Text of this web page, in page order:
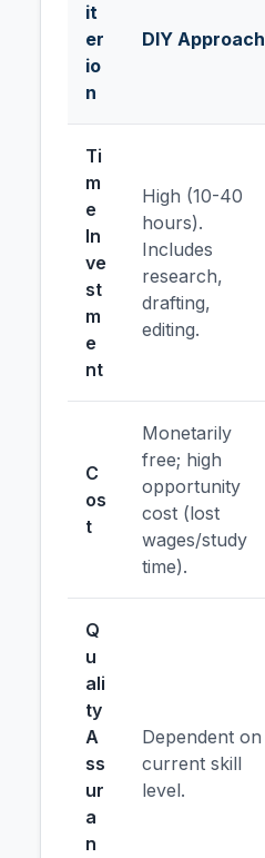
it
er
io
n
DIY Approach
Ti
m
e
In
ve
st
m
e
nt
High (10-40
hours).
Includes
research,
drafting,
editing.
C
os
t
Monetarily
free; high
opportunity
cost (lost
wages/study
time).
Q
u
ali
ty
A
ss
ur
a
n
Dependent on
current skill
level.